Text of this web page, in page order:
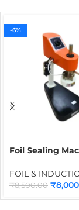
-6%
Foil Sealing
Cap Foil Sealer
Plastic & Glass
FOIL &
₹8,500.00 ₹